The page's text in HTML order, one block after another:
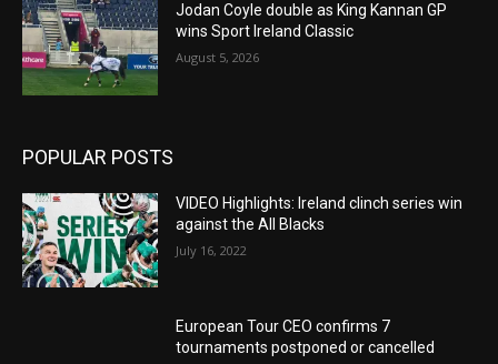
Jodan Coyle double as King Kannan GP
wins Sport Ireland Classic
August 5, 2026
POPULAR POSTS
VIDEO Highlights: Ireland clinch series win
against the All Blacks
July 16, 2022
European Tour CEO confirms 7
tournaments postponed or cancelled